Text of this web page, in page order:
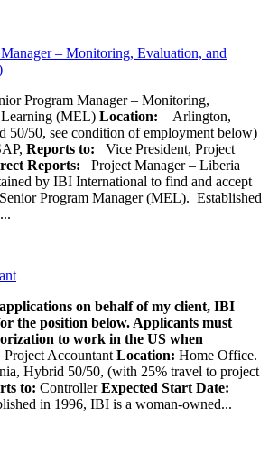
– Monitoring, Evaluation, and
Program Manager – Monitoring,
(MEL) Location: Arlington,
50/50, see condition of employment below)
Reports to: Vice President, Project
Reports: Project Manager – Liberia
by IBI International to find and accept
Program Manager (MEL). Established
on behalf of my client, IBI
the position below. Applicants must
to work in the US when
Project Accountant Location: Home Office.
Hybrid 50/50, (with 25% travel to project
to: ControllerExpected Start Date:
in 1996, IBI is a woman-owned...